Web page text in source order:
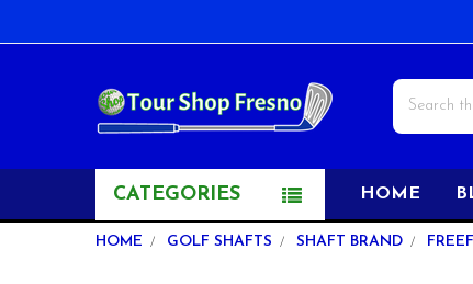
Search
CATEGORIES HOME
HOME GOLF SHAFTS SHAFT BRAND